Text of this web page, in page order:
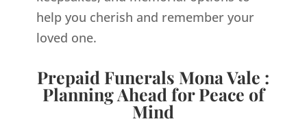
help you cherish and remember your
loved one.
Prepaid Funerals Mona Vale :
Planning Ahead for Peace of
Mind